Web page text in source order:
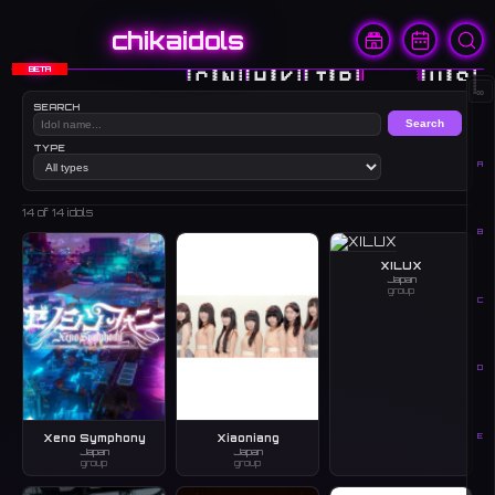
chikaidols
BETA 🇨🇳🇭🇰🇯🇵🇰🇷🇺🇸
SEARCH
TYPE
Search
∞
A
B
C
D
E
14 of 14 idols
Xeno Symphony
Japan
group
Xiaoniang
Japan
group
XILUX
Japan
group